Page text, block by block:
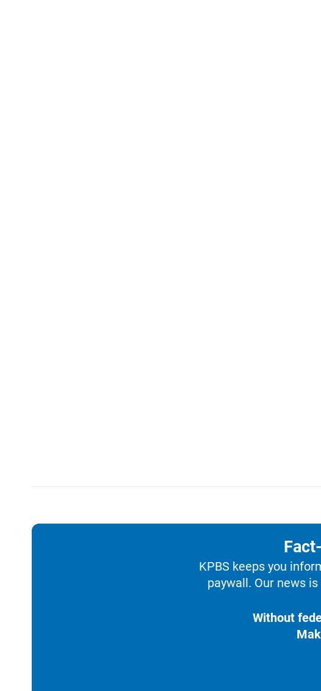
KPBS keeps you
paywall. Our news
Without